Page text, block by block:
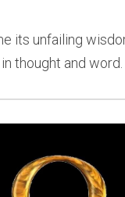
its unfailing
in thought and word.